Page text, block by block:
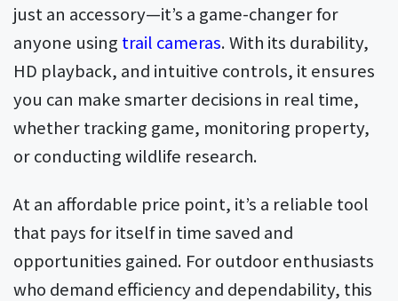
just an accessory—it’s a game-changer for
anyone using trail cameras. With its durability,
HD playback, and intuitive controls, it ensures
you can make smarter decisions in real time,
whether tracking game, monitoring property,
or conducting wildlife research.
At an affordable price point, it’s a reliable tool
that pays for itself in time saved and
opportunities gained. For outdoor enthusiasts
who demand efficiency and dependability, this